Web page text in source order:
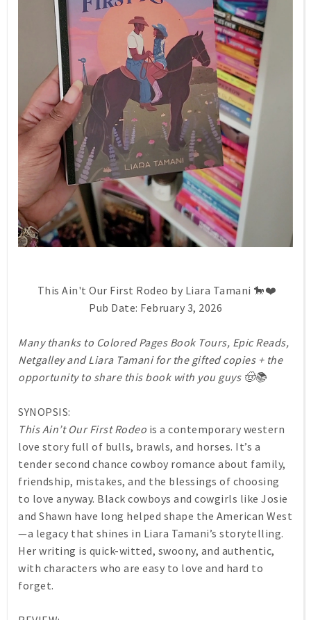
This Ain't Our First Rodeo by Liara Tamani 🐎❤️
Pub Date: February 3, 2026
Many thanks to Colored Pages Book Tours, Epic Reads,
Netgalley and Liara Tamani for the gifted copies + the
opportunity to share this book with you guys 🤠📚
SYNOPSIS:
This Ain’t Our First Rodeo is a contemporary western
love story full of bulls, brawls, and horses. It’s a
tender second chance cowboy romance about family,
friendship, mistakes, and the blessings of choosing
to love anyway. Black cowboys and cowgirls like Josie
and Shawn have long helped shape the American West
—a legacy that shines in Liara Tamani’s storytelling.
Her writing is quick-witted, swoony, and authentic,
with characters who are easy to love and hard to
forget.